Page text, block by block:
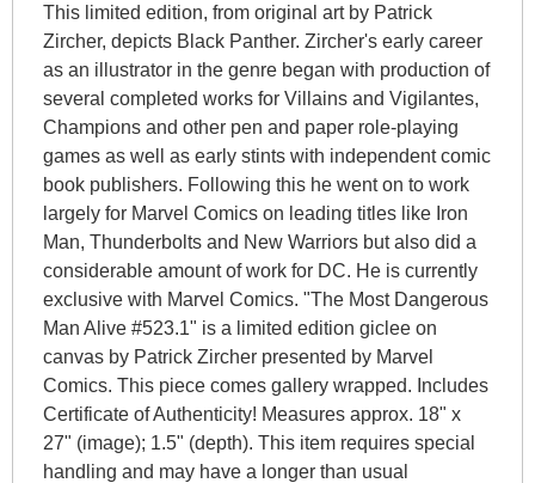
This limited edition, from original art by Patrick
Zircher, depicts Black Panther. Zircher's early career
as an illustrator in the genre began with production of
several completed works for Villains and Vigilantes,
Champions and other pen and paper role-playing
games as well as early stints with independent comic
book publishers. Following this he went on to work
largely for Marvel Comics on leading titles like Iron
Man, Thunderbolts and New Warriors but also did a
considerable amount of work for DC. He is currently
exclusive with Marvel Comics. "The Most Dangerous
Man Alive #523.1" is a limited edition giclee on
canvas by Patrick Zircher presented by Marvel
Comics. This piece comes gallery wrapped. Includes
Certificate of Authenticity! Measures approx. 18" x
27" (image); 1.5" (depth). This item requires special
handling and may have a longer than usual